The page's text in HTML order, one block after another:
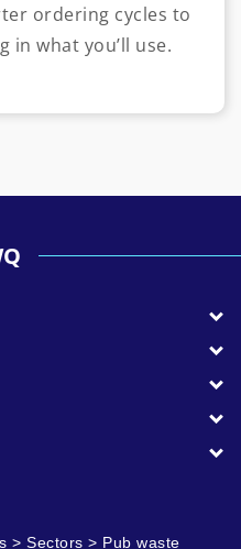
ordering cycles to
in what you’ll use.
> Sectors > Pub waste